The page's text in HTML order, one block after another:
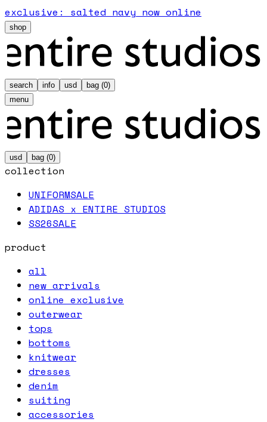
exclusive: salted navy now online
shop
search info usd bag (0)
menu
usd bag (0)
collection
UNIFORMSALE
ADIDAS x ENTIRE STUDIOS
SS26SALE
product
all
new arrivals
online exclusive
outerwear
tops
bottoms
knitwear
dresses
denim
suiting
accessories